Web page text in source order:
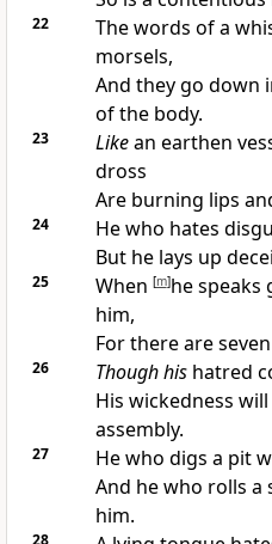
22 Thewords of a
morsels,
And they go down
of the body.
23 Likean earthen
dross
Are burning lips
24 He who hates
But he lays up
25 When [m]hespeaks
him,
For there are
26 Though hishatred
His wickedness
assembly.
27 He who digs a pit
And he who rolls a
him.
28